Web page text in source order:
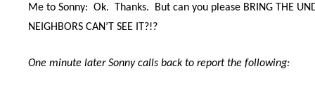
Me to Sonny: Ok. Thanks. But can you please BRING THE
NEIGHBORS CAN’T SEE IT?!?
One minute later Sonny calls back to report the following: